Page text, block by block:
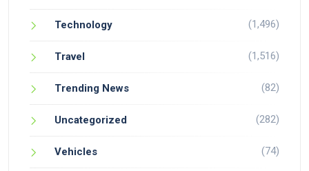
Technology (1,496)
Travel (1,516)
Trending News (82)
Uncategorized (282)
Vehicles (74)